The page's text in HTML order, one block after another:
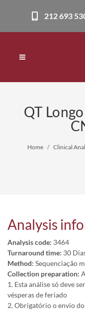
212 693
QT
Home Clinical
Analysis
Analysis code: 3464
Turnaround time: 30
Method: Sequenciação
Collection preparation:
1. Esta análise só deve
vésperas de feriado
2. Obrigatório o envio